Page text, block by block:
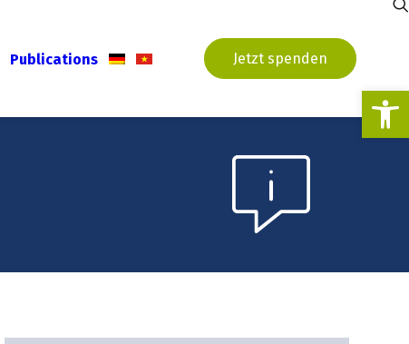
Publications Jetzt spenden